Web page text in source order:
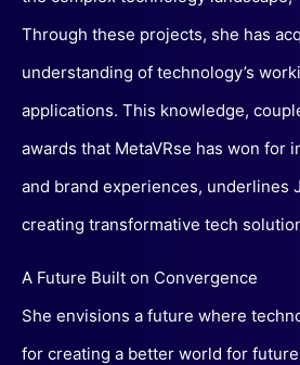
Through these projects, she has
understanding of technology’s
applications. This knowledge,
awards that MetaVRse has won for
and brand experiences, underlines
creating transformative tech
A Future Built on Convergence
She envisions a future where
for creating a better world for